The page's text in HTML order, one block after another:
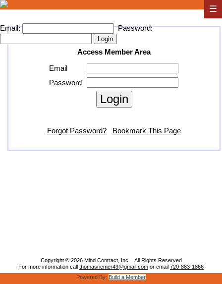
☰
Email: Password:
Access Member Area
Email
Password
Forgot Password? Bookmark This Page
Copyright © 2026 Mind Contract, Inc. All Rights Reserved
For more information call thomasriemer49@gmail.com or email 720-883-1866
Powered By: Build a Member